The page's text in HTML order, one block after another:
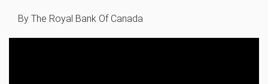
By The Royal Bank Of Canada